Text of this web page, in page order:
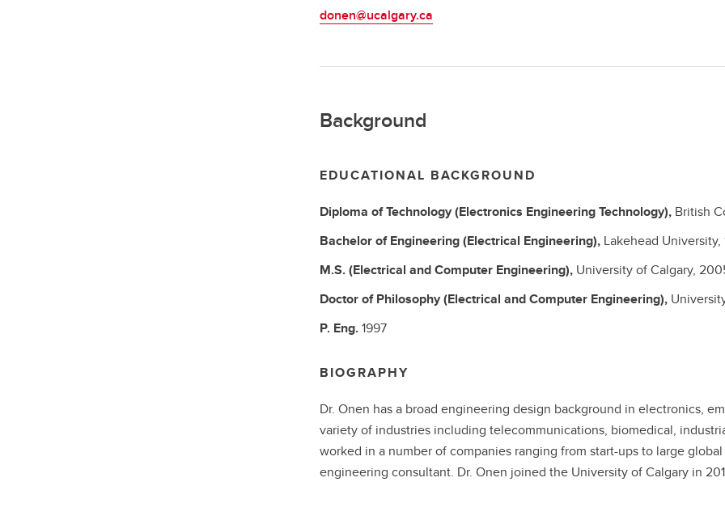
donen@ucalgary.ca
Background
EDUCATIONAL BACKGROUND
Diploma of Technology(Electronics Engineering Technology), British
Bachelor of Engineering(Electrical Engineering), Lakehead University,
M.S.(Electrical and Computer Engineering), University of Calgary,
Doctor of Philosophy(Electrical and Computer Engineering),
P. Eng.1997
BIOGRAPHY
Dr. Onen has a broad engineering design background in electronics,
variety of industries including telecommunications, biomedical,
worked in a number of companies ranging from start-ups to large
engineering consultant. Dr. Onen joined the University of Calgary in